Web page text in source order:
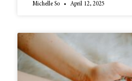
Michelle So April 12, 2025